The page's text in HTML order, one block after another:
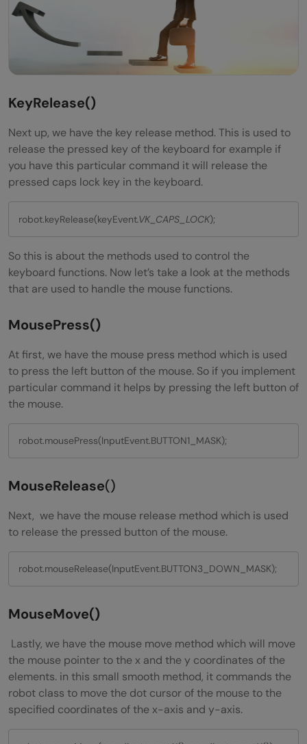
KeyRelease()
Next up, we have the key release method. This is used to
release the pressed key of the keyboard for example if
you have this particular command it will release the
pressed caps lock key in the keyboard.
robot.keyRelease(keyEvent.VK_CAPS_LOCK);
So this is about the methods used to control the
keyboard functions. Now let’s take a look at the methods
that are used to handle the mouse functions.
MousePress()
At first, we have the mouse press method which is used
to press the left button of the mouse. So if you implement
particular command it helps by pressing the left button of
the mouse.
robot.mousePress(InputEvent.BUTTON1_MASK);
MouseRelease()
Next, we have the mouse release method which is used
to release the pressed button of the mouse.
robot.mouseRelease(InputEvent.BUTTON3_DOWN_MASK);
MouseMove()
Lastly, we have the mouse move method which will move
the mouse pointer to the x and the y coordinates of the
elements. in this small smooth method, it commands the
robot class to move the dot cursor of the mouse to the
specified coordinates of the x-axis and y-axis.